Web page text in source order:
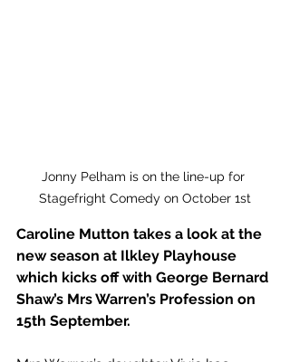
Jonny Pelham is on the line-up for
Stagefright Comedy on October 1st
Caroline Mutton takes a look at the
new season at Ilkley Playhouse
which kicks off with George Bernard
Shaw’s Mrs Warren’s Profession on
15th September.